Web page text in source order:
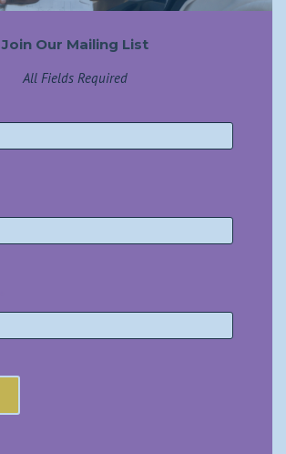
Join Our Mailing List
All Fields Required